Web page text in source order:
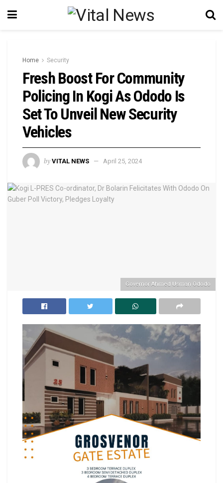
Home Security
Fresh Boost For Community
Policing In Kogi As Ododo Is
Set To Unveil New Security
Vehicles
by VITAL NEWS April 25, 2024
Governor Ahmed Usman Ododo